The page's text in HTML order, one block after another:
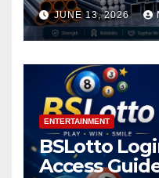
JUNE 13, 2026
ENTERTAINMENT
BSLotto
Access